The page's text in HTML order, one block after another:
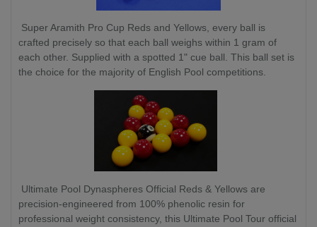
Super Aramith Pro Cup Reds and Yellows, every ball is
crafted precisely so that each ball weighs within 1 gram of
each other. Supplied with a spotted 1" cue ball. This ball set is
the choice for the majority of English Pool competitions.
Ultimate Pool Dynaspheres Official Reds & Yellows are
precision-engineered from 100% phenolic resin for
professional weight consistency, this Ultimate Pool Tour official